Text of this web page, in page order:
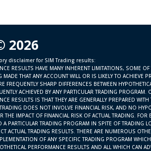
2026
disclaimer for SIM Trading results:
RESULTS HAVE MANY INHERENT LIMITATIONS, SOME
MADE THAT ANY ACCOUNT WILL OR IS LIKELY TO ACHIEVE
FREQUENTLY SHARP DIFFERENCES BETWEEN
ACHIEVED BY ANY PARTICULAR TRADING PROGRAM.
RESULTS IS THAT THEY ARE GENERALLY PREPARED
DOES NOT INVOLVE FINANCIAL RISK, AND NO
THE IMPACT OF FINANCIAL RISK OF ACTUAL TRADING. FOR
A PARTICULAR TRADING PROGRAM IN SPITE OF TRADING
ACTUAL TRADING RESULTS. THERE ARE NUMEROUS
OF ANY SPECIFIC TRADING PROGRAM
PERFORMANCE RESULTS AND ALL WHICH CAN